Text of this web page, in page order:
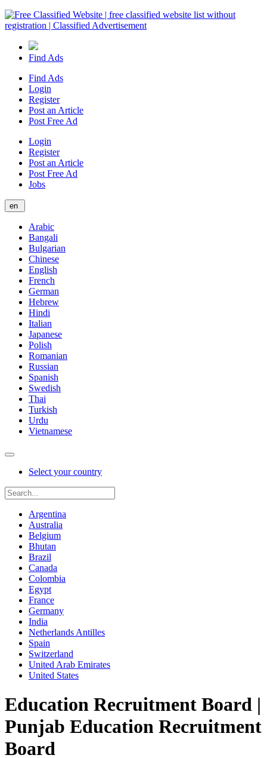
Find Ads
Find Ads
Login
Register
Post an Article
Post Free Ad
Login
Register
Post an Article
Post Free Ad
Jobs
en
Arabic
Bangali
Bulgarian
Chinese
English
French
German
Hebrew
Hindi
Italian
Japanese
Polish
Romanian
Russian
Spanish
Swedish
Thai
Turkish
Urdu
Vietnamese
Select your country
Argentina
Australia
Belgium
Bhutan
Brazil
Canada
Colombia
Egypt
France
Germany
India
Netherlands Antilles
Spain
Switzerland
United Arab Emirates
United States
Education Recruitment Board |
Punjab Education Recruitment
Board